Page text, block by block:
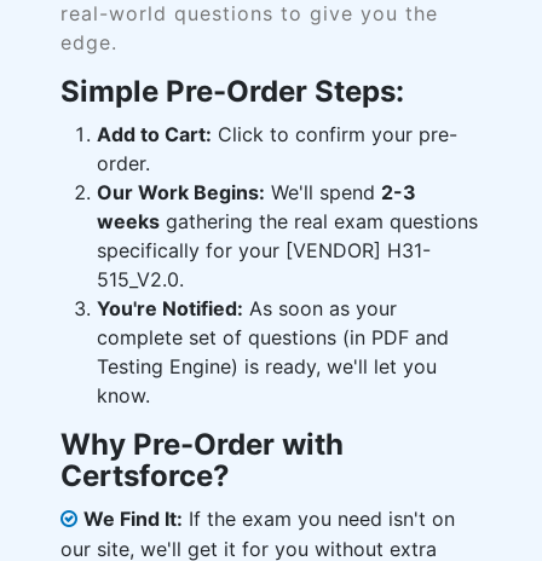
real-world questions to give you the
edge.
Simple Pre-Order Steps:
Add to Cart: Click to confirm your pre-
order.
Our Work Begins: We'll spend 2-3
weeks gathering the real exam questions
specifically for your [VENDOR] H31-
515_V2.0.
You're Notified: As soon as your
complete set of questions (in PDF and
Testing Engine) is ready, we'll let you
know.
Why Pre-Order with
Certsforce?
We Find It: If the exam you need isn't on
our site, we'll get it for you without extra